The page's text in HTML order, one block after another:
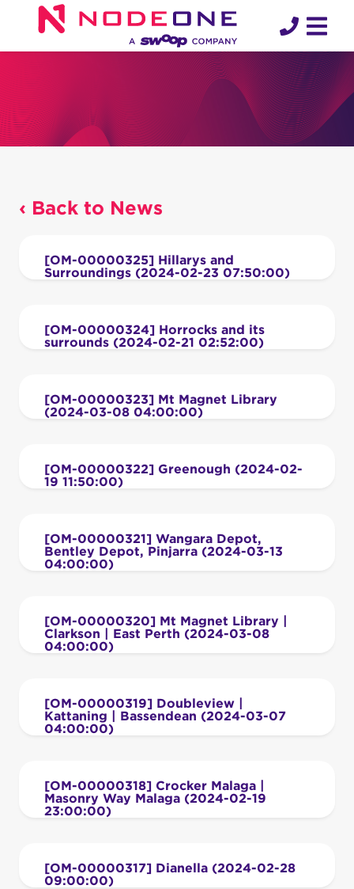
‹ Back to News
[OM-00000325] Hillarys and
Surroundings (2024-02-23 07:50:00)
[OM-00000324] Horrocks and its
surrounds (2024-02-21 02:52:00)
[OM-00000323] Mt Magnet Library
(2024-03-08 04:00:00)
[OM-00000322] Greenough (2024-02-
19 11:50:00)
[OM-00000321] Wangara Depot,
Bentley Depot, Pinjarra (2024-03-13
04:00:00)
[OM-00000320] Mt Magnet Library |
Clarkson | East Perth (2024-03-08
04:00:00)
[OM-00000319] Doubleview |
Kattaning | Bassendean (2024-03-07
04:00:00)
[OM-00000318] Crocker Malaga |
Masonry Way Malaga (2024-02-19
23:00:00)
[OM-00000317] Dianella (2024-02-28
09:00:00)